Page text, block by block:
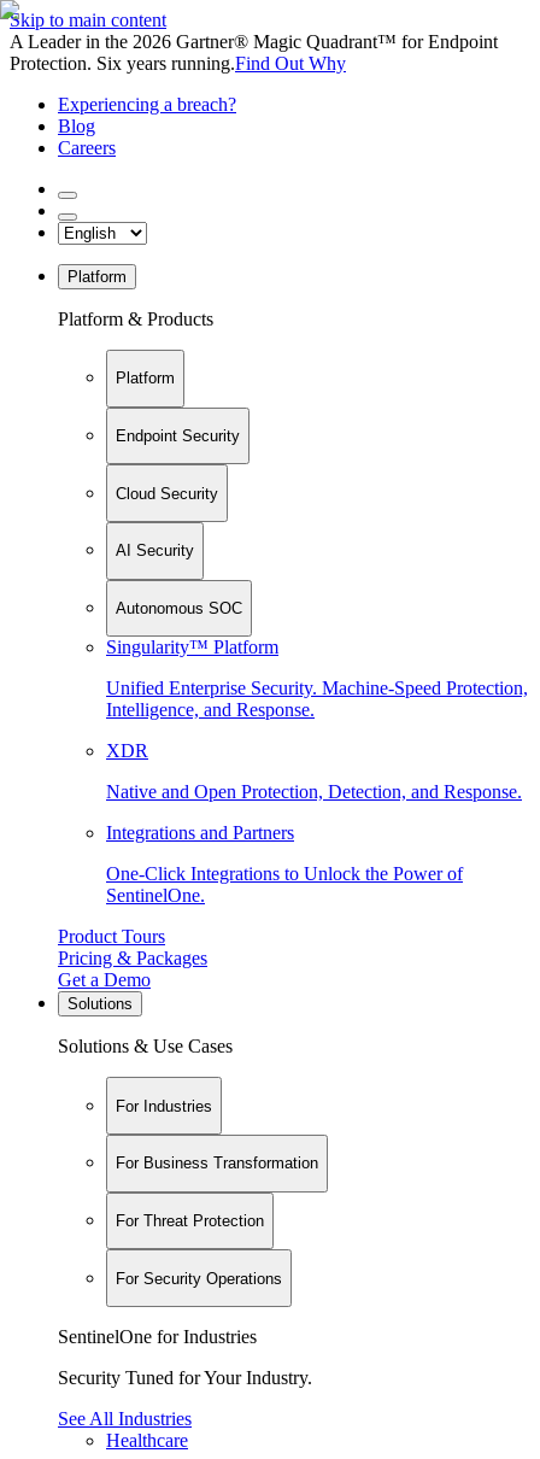
Skip to main content
A Leader in the 2026 Gartner® Magic Quadrant™ for Endpoint
Protection. Six years running.Find Out Why
Experiencing a breach?
Blog
Careers
Platform
Platform & Products
Platform
Endpoint Security
Cloud Security
AI Security
Autonomous SOC
Singularity™ Platform
Unified Enterprise Security. Machine-Speed Protection,
Intelligence, and Response.
XDR
Native and Open Protection, Detection, and Response.
Integrations and Partners
One-Click Integrations to Unlock the Power of
SentinelOne.
Product Tours
Pricing & Packages
Get a Demo
Solutions
Solutions & Use Cases
For Industries
For Business Transformation
For Threat Protection
For Security Operations
SentinelOne for Industries
Security Tuned for Your Industry.
See All Industries
Healthcare